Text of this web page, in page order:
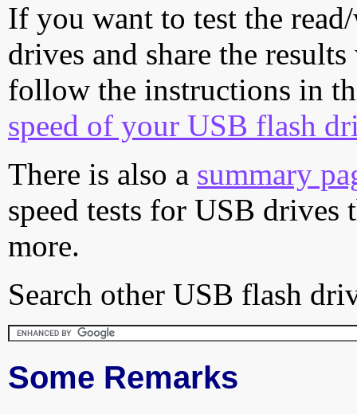
If you want to test the
drives and share the
follow the instructions in
speed of your USB flash
There is also a summary
speed tests for USB drives
more.
Search other USB flash
Some Remarks